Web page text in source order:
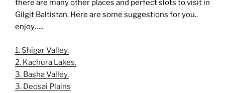
there are many other places and perfect slots to visit in
Gilgit Baltistan. Here are some suggestions for you..
enjoy…..
1. Shigar Valley.
2. Kachura Lakes.
3. Basha Valley.
3. Deosai Plains